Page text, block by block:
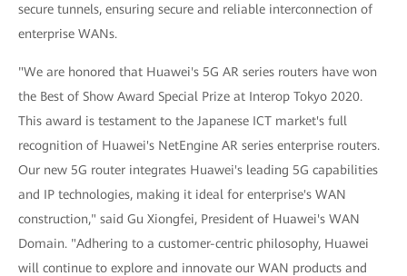
secure tunnels, ensuring secure and reliable interconnection of
enterprise WANs.
"We are honored that Huawei's 5G AR series routers have won
the Best of Show Award Special Prize at Interop Tokyo 2020.
This award is testament to the Japanese ICT market's full
recognition of Huawei's NetEngine AR series enterprise routers.
Our new 5G router integrates Huawei's leading 5G capabilities
and IP technologies, making it ideal for enterprise's WAN
construction," said Gu Xiongfei, President of Huawei's WAN
Domain. "Adhering to a customer-centric philosophy, Huawei
will continue to explore and innovate our WAN products and